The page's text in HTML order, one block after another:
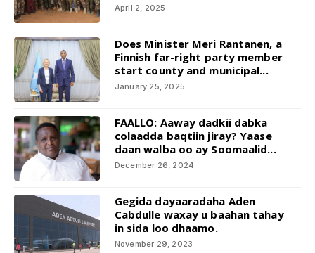
April 2, 2025
Does Minister Meri Rantanen, a
Finnish far-right party member
start county and municipal...
January 25, 2025
FAALLO: Aaway dadkii dabka
colaadda baqtiin jiray? Yaase
daan walba oo ay Soomaalid...
December 26, 2024
Gegida dayaaradaha Aden
Cabdulle waxay u baahan tahay
in sida loo dhaamo.
November 29, 2023